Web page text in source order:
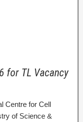
for TL Vacancy
Centre for Cell
of Science &